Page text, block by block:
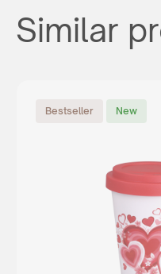
Similar
Bestseller New